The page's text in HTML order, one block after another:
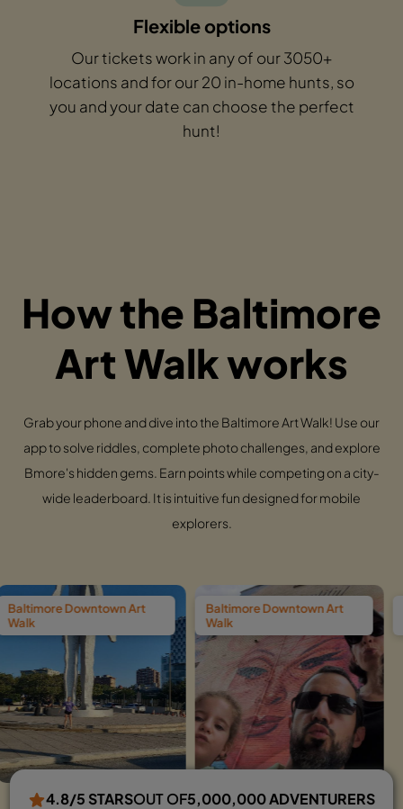
Flexible options
Our tickets work in any of our 3050+
locations and for our 20 in-home hunts, so
you and your date can choose the perfect
hunt!
How the Baltimore
Art Walk works
Grab your phone and dive into the Baltimore Art Walk! Use our
app to solve riddles, complete photo challenges, and explore
Bmore's hidden gems. Earn points while competing on a city-
wide leaderboard. It is intuitive fun designed for mobile
explorers.
Art
Baltimore Downtown Art
Baltimore
4.8/5 STARSOUT OF5,000,000 ADVENTURERS